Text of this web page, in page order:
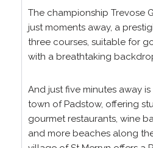
The championship Trevose
just moments away, a
three courses, suitable for
with a breathtaking
And just five minutes away
town of Padstow, offering
gourmet restaurants, wine
and more beaches along